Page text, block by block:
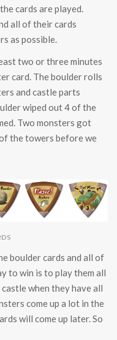
cards are played.
all of their cards
as possible.
two or three minutes
card. The boulder rolls
and castle parts
wiped out 4 of the
Two monsters got
the towers before we
boulder cards and all of
to win is to play them all
when they have all
come up a lot in the
will come up later. So